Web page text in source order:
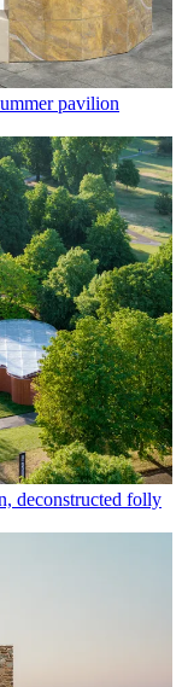
pavilion
deconstructed folly